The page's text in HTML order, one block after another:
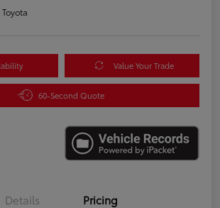
Value Your Trade
60-Second Quote
Details Pricing